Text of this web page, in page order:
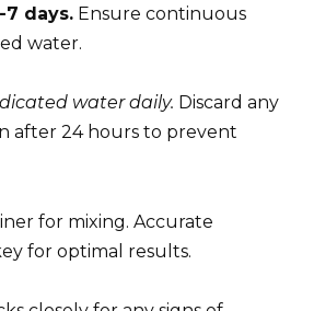
days. Ensure continuous
water.
water daily. Discard any
after 24 hours to prevent
for mixing. Accurate
for optimal results.